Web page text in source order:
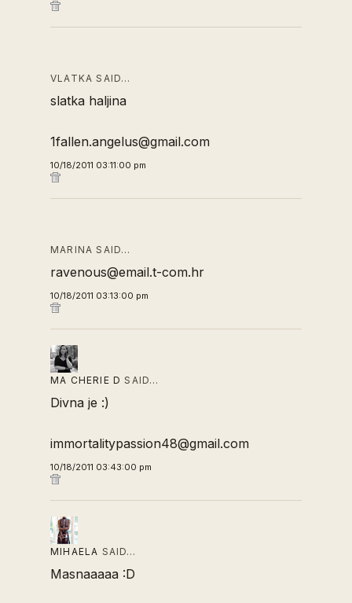
VLATKA SAID…
slatka haljina
1fallen.angelus@gmail.com
10/18/2011 03:11:00 pm
MARINA SAID…
ravenous@email.t-com.hr
10/18/2011 03:13:00 pm
MA CHERIE D SAID…
Divna je :)
immortalitypassion48@gmail.com
10/18/2011 03:43:00 pm
MIHAELA SAID…
Masnaaaaa :D